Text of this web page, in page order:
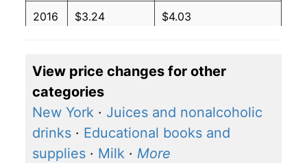
2016 $3.24 $4.03
2014 $2.27 $2.94
2013 $2.27 $3.07
2012 $2.27 $3.07
View price changes for other
categories
New York · Juices and nonalcoholic
drinks · Educational books and
supplies · Milk · More